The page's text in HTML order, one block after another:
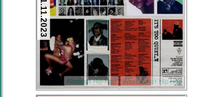
01.11.2023
Abstract Hip-Hop West Coast Hip Hop